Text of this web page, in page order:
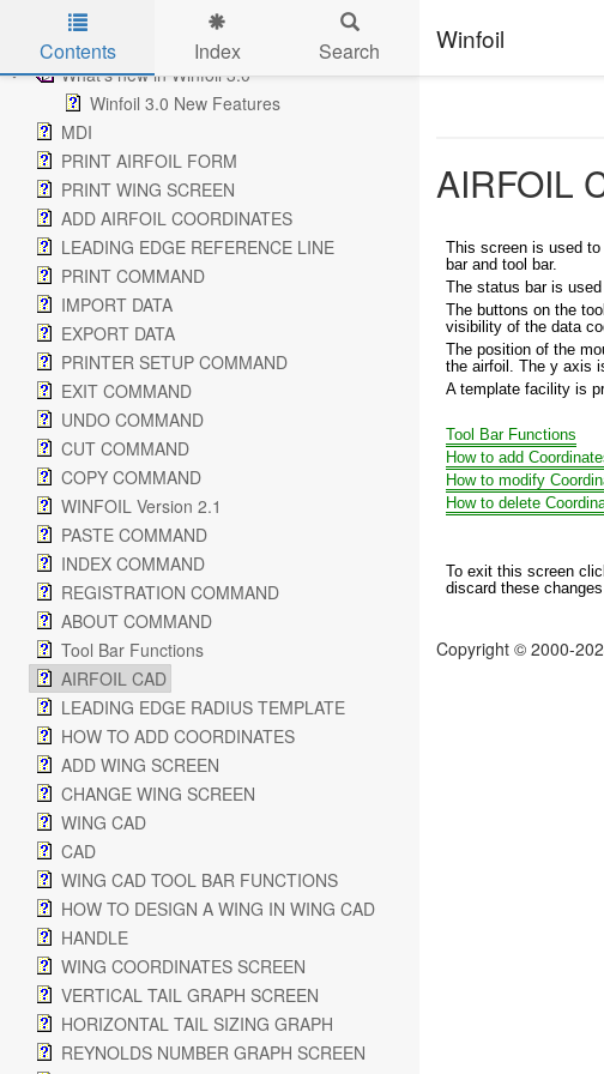
Skip to main content
Winfoil
Contents Index Search
How to create a new Airfoil by tracing a picture
Modify an airfoil to use in a wing design
What's new in Winfoil 3.0
Winfoil 3.0 New Features
MDI
PRINT AIRFOIL FORM
PRINT WING SCREEN
ADD AIRFOIL COORDINATES
LEADING EDGE REFERENCE LINE
PRINT COMMAND
IMPORT DATA
EXPORT DATA
PRINTER SETUP COMMAND
EXIT COMMAND
UNDO COMMAND
CUT COMMAND
COPY COMMAND
WINFOIL Version 2.1
PASTE COMMAND
INDEX COMMAND
REGISTRATION COMMAND
ABOUT COMMAND
Tool Bar Functions
AIRFOIL CAD
LEADING EDGE RADIUS TEMPLATE
HOW TO ADD COORDINATES
ADD WING SCREEN
CHANGE WING SCREEN
WING CAD
CAD
WING CAD TOOL BAR FUNCTIONS
HOW TO DESIGN A WING IN WING CAD
HANDLE
WING COORDINATES SCREEN
VERTICAL TAIL GRAPH SCREEN
HORIZONTAL TAIL SIZING GRAPH
REYNOLDS NUMBER GRAPH SCREEN
AIRFOIL
This screen is used
bar and tool bar.
The status bar is
The buttons on the
visibility of the data
The position of the
the airfoil. The y axis
A template facility is
Tool Bar Functions
How to add
How to modify
How to delete
To exit this screen
discard these
Copyright © 2000-